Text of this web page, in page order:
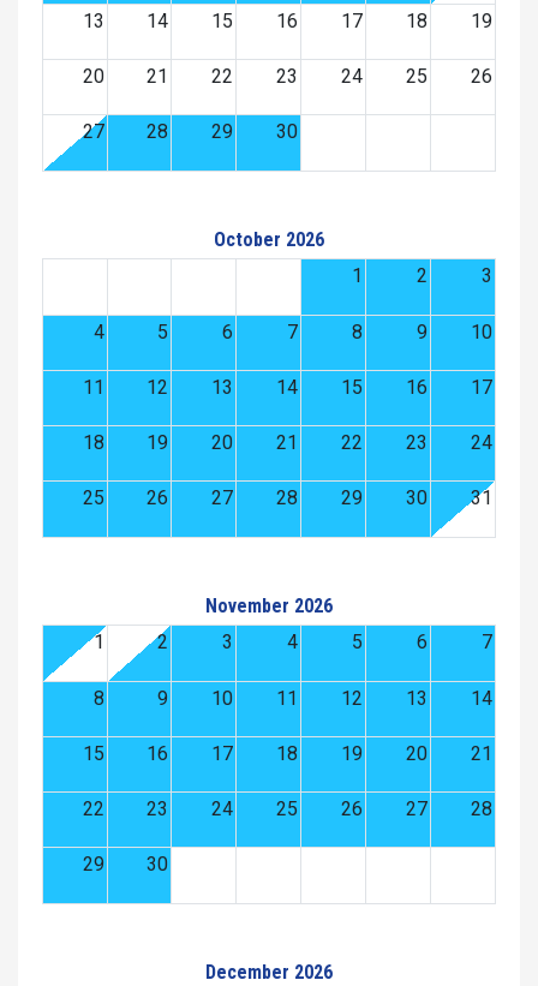
13 14 15 16 17 18 19
20 21 22 23 24 25 26
27 28 29 30
October 2026
1
2 3
4 5 6 7 8 9 10
11 12 13 14 15 16 17
18 19 20 21 22 23 24
25 26 27 28 29 30 31
November 2026
1
2 3 4 5 6 7
8 9 10 11 12 13 14
15 16 17 18 19 20 21
22 23 24 25 26 27 28
29 30
December 2026